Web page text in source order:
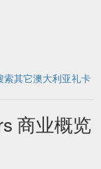
索其它澳大利亚礼卡
商业概览